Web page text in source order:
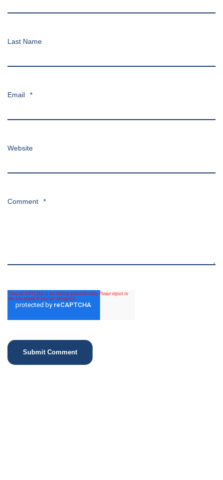
Last Name
Email *
Website
Comment *